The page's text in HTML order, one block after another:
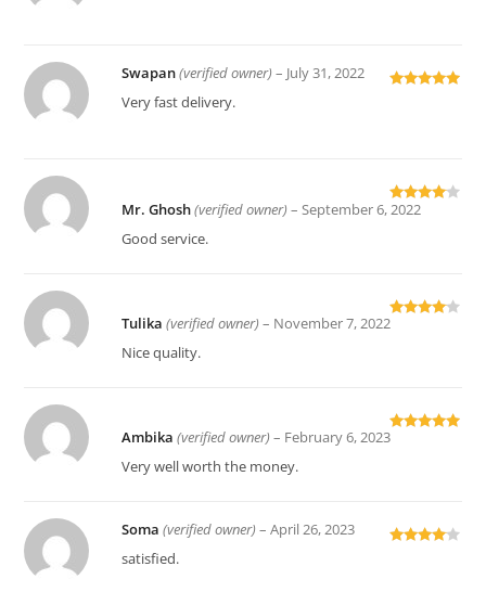
Swapan(verified owner) – July 31, 2022
Very fast delivery.
Rated
Mr. Ghosh(verified owner) – September 6, 2022
Good service.
Rated
Tulika(verified owner) – November 7, 2022
Nice quality.
Rated
Ambika(verified owner) – February 6, 2023
Very well worth the money.
Soma(verified owner) – April 26, 2023
satisfied.